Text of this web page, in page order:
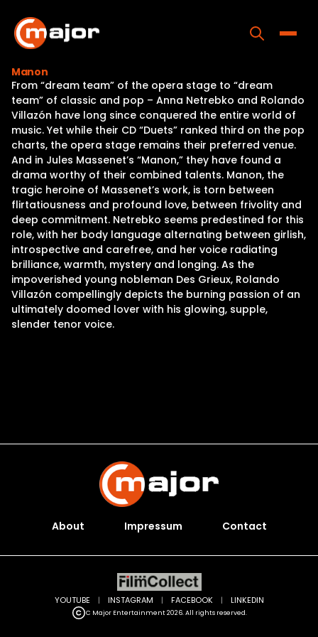
content
Home
Programs
Releases
About
Contact Us
Manon
From “dream team” of the opera stage to “dream
team” of classic and pop – Anna Netrebko and Rolando
Villazón have long since conquered the entire world of
music. Yet while their CD “Duets” ranked third on the pop
charts, the opera stage remains their preferred venue.
And in Jules Massenet’s “Manon,” they have found a
drama worthy of their combined talents. Manon, the
tragic heroine of Massenet’s work, is torn between
flirtatiousness and profound love, between frivolity and
deep commitment. Netrebko seems predestined for this
role, with her body language alternating between girlish,
introspective and carefree, and her voice radiating
brilliance, warmth, mystery and longing. As the
impoverished young nobleman Des Grieux, Rolando
Villazón compellingly depicts the burning passion of an
ultimately doomed lover with his glowing, supple,
slender tenor voice.
About Impressum Contact
C Major Entertainment 2026. All rights reserved.
YOUTUBE | INSTAGRAM | FACEBOOK | LINKEDIN